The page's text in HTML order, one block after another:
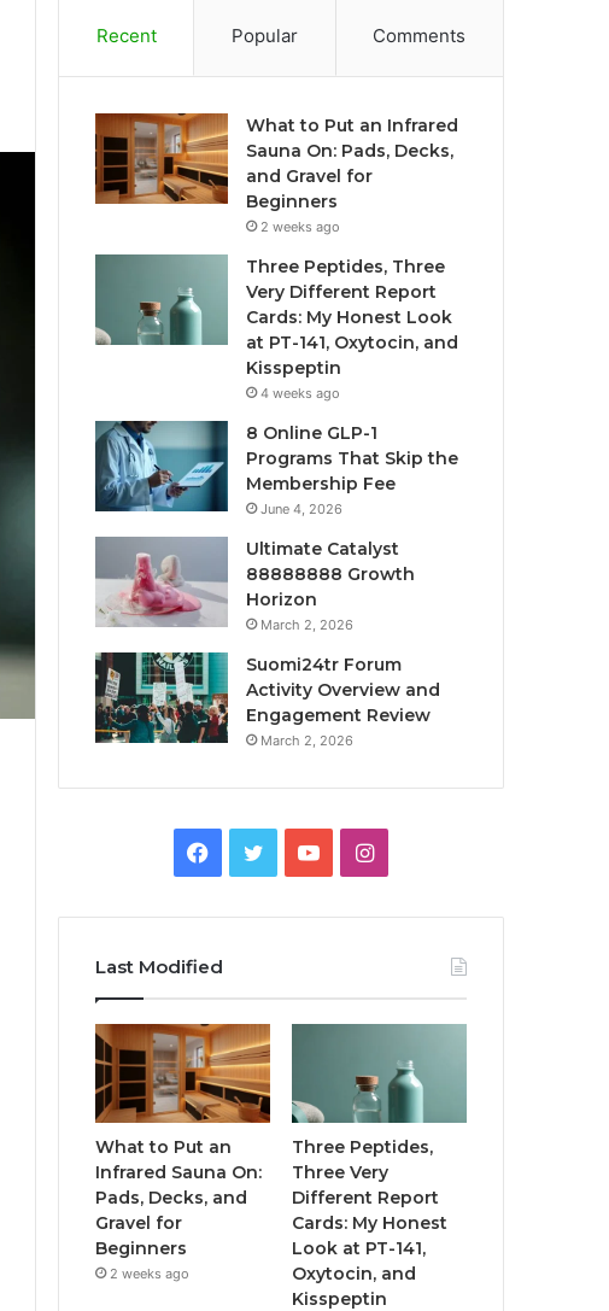
Recent Popular Comments
What to Put an Infrared
Sauna On: Pads, Decks,
and Gravel for
Beginners
2 weeks ago
Three Peptides, Three
Very Different Report
Cards: My Honest Look
at PT-141, Oxytocin, and
Kisspeptin
4 weeks ago
8 Online GLP-1
Programs That Skip the
Membership Fee
June 4, 2026
Ultimate Catalyst
88888888 Growth
Horizon
March 2, 2026
Suomi24tr Forum
Activity Overview and
Engagement Review
March 2, 2026
Facebook
TwitterYouTubeInstagram
Last Modified
What to Put an
Infrared Sauna On:
Pads, Decks, and
Gravel for
Beginners
2 weeks ago
Three Peptides,
Three Very
Different Report
Cards: My Honest
Look at PT-141,
Oxytocin, and
Kisspeptin